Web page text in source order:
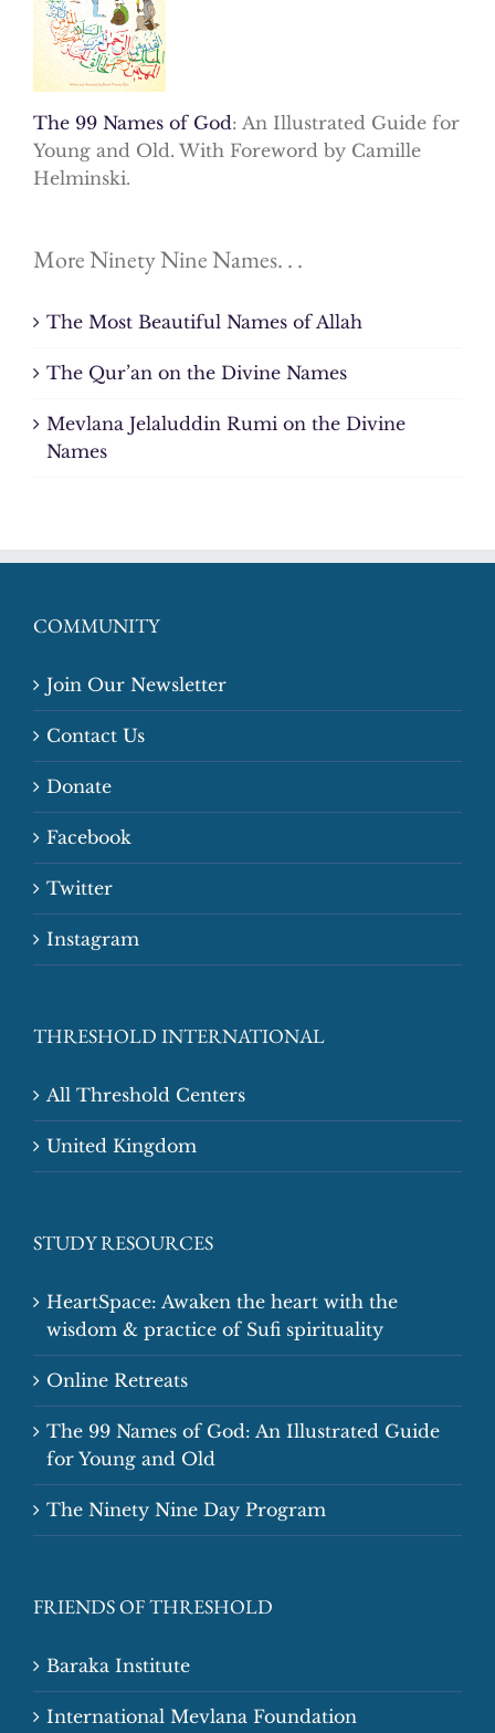
The 99 Names of God: An Illustrated Guide for
Young and Old. With Foreword by Camille
Helminski.
More Ninety Nine Names. . .
The Most Beautiful Names of Allah
The Qur’an on the Divine Names
Mevlana Jelaluddin Rumi on the Divine
Names
COMMUNITY
Join Our Newsletter
Contact Us
Donate
Facebook
Twitter
Instagram
THRESHOLD INTERNATIONAL
All Threshold Centers
United Kingdom
STUDY RESOURCES
HeartSpace: Awaken the heart with the
wisdom & practice of Sufi spirituality
Online Retreats
The 99 Names of God: An Illustrated Guide
for Young and Old
The Ninety Nine Day Program
FRIENDS OF THRESHOLD
Baraka Institute
International Mevlana Foundation